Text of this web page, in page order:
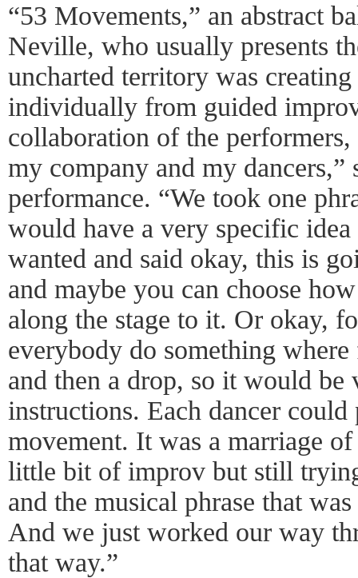
“53 Movements,” an abstract
Neville, who usually presents
uncharted territory was
individually from guided
collaboration of the
my company and my dancers,”
performance. “We took one
would have a very specific
wanted and said okay, this is
and maybe you can choose
along the stage to it. Or okay,
everybody do something
and then a drop, so it would be
instructions. Each dancer
movement. It was a marriage
little bit of improv but still
and the musical phrase that
And we just worked our way
that way.”